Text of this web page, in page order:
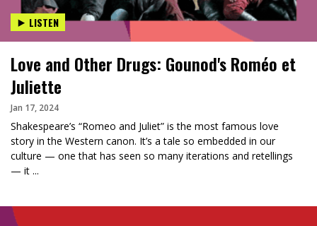
LISTEN
Love and Other Drugs: Gounod's Roméo et
Juliette
Jan 17, 2024
Shakespeare’s “Romeo and Juliet” is the most famous love
story in the Western canon. It’s a tale so embedded in our
culture — one that has seen so many iterations and retellings
— it ...